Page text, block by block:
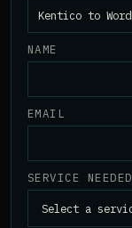
NAME
EMAIL
SERVICE NEEDED